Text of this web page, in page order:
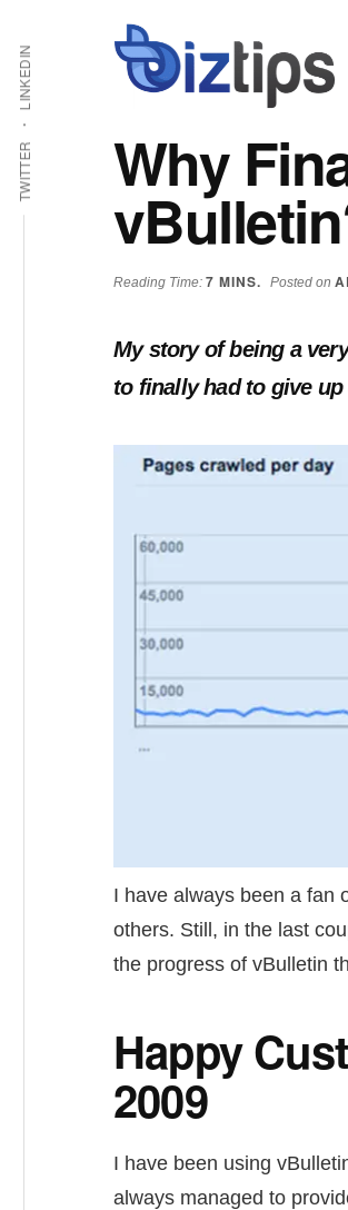
main
content
primary
sidebar
Why
Reading Time: 7 MINS. Posted on
My story of being a
to finally had to give
I have always been a fan
others. Still, in the last
the progress of vBulletin
Happy
2009
I have been using
always managed to
Additional
menu
TWITTER
LINKEDIN
Shabbir
Bhimani:
and
Grow
an
Online
Business